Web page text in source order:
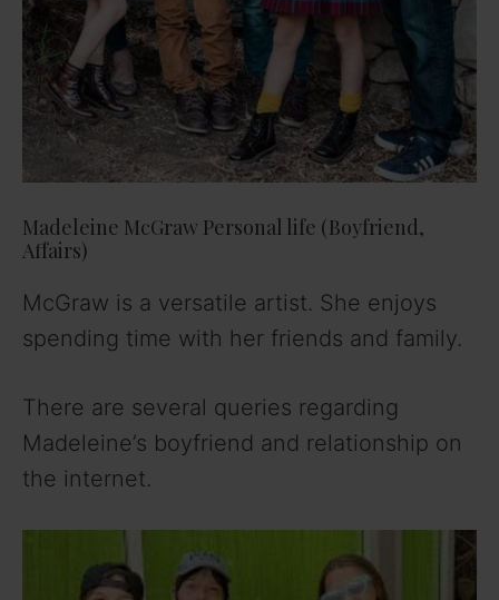
Madeleine McGraw Personal life (Boyfriend,
Affairs)
McGraw is a versatile artist. She enjoys
spending time with her friends and family.
There are several queries regarding
Madeleine’s boyfriend and relationship on
the internet.